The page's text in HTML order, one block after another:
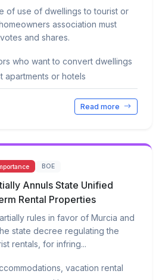
of use of dwellings to tourist or
association must
and shares.
who want to convert dwellings
apartments or hotels
Read more
BOE
Annuls State Unified
Rental Properties
rules in favor of Murcia and
state decree regulating the
rentals, for infring...
vacation rental